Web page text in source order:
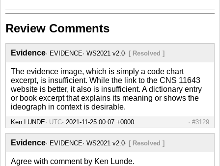
Review Comments
Evidence EVIDENCE WS2021 v2.0 [ Resolved ]
The evidence image, which is simply a code chart
excerpt, is insufficient. While the link to the CNS 11643
website is better, it also is insufficient. A dictionary entry
or book excerpt that explains its meaning or shows the
ideograph in context is desirable.
Ken LUNDE UTC #3129
Evidence EVIDENCE WS2021 v2.0 [ Resolved ]
Agree with comment by Ken Lunde.